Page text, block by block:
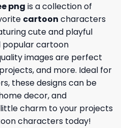
png is a collection of
cartoon characters
cute and playful
popular cartoon
images are perfect
and more. Ideal for
these designs can be
decor, and
charm to your projects
characters today!